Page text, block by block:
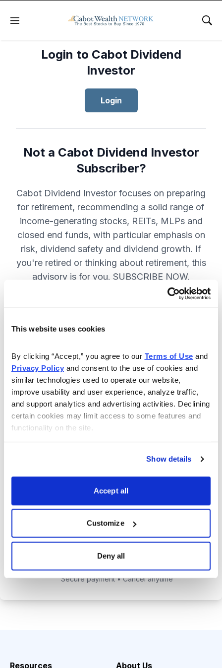
This website uses cookies
By clicking “Accept,” you agree to our Terms of Use
Privacy Policy and consent to the use of cookies and
similar technologies used to operate our website,
improve usability and user experience, analyze traffic,
and support analytics and advertising activities. Declining
certain cookies may limit access to some features and
functionality on the site.
Show details
Accept all
Customize
Deny all
Menu
Login to Cabot Dividend
Investor
Login
Not a Cabot Dividend Investor
Subscriber?
Cabot Dividend Investor focuses on preparing
for retirement, recommending a solid range of
income-generating stocks, REITs, MLPs and
closed end funds, with particular emphasis on
risk, dividend safety and dividend growth. If
you're retired or thinking about retirement, this
advisory is for you. SUBSCRIBE NOW.
depth research on the best dividend
stocks to buy.
Access to the dividend calendar, so
you always know when you will get
paid.
Weekly updates and timely trade
Dividend Investor on-demand
weekly podcast.
Choose Your Plan
Secure payment • Cancel anytime
Resources About Us